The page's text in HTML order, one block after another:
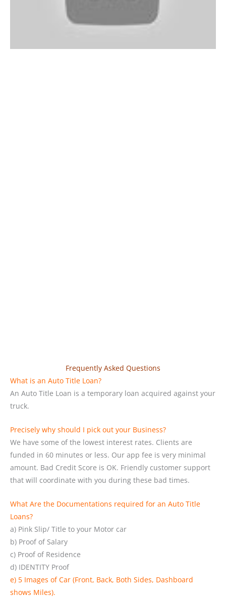
Frequently Asked Questions
What is an Auto Title Loan?
An Auto Title Loan is a temporary loan acquired against your
truck.
Precisely why should I pick out your Business?
We have some of the lowest interest rates. Clients are
funded in 60 minutes or less. Our app fee is very minimal
amount. Bad Credit Score is OK. Friendly customer support
that will coordinate with you during these bad times.
What Are the Documentations required for an Auto Title
Loans?
a) Pink Slip/ Title to your Motor car
b) Proof of Salary
c) Proof of Residence
d) IDENTITY Proof
e) 5 Images of Car (Front, Back, Both Sides, Dashboard
shows Miles).